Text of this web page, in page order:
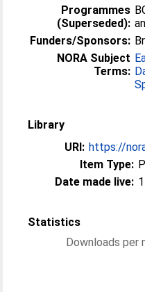
Programmes
(Superseded):
Funders/Sponsors:
NORA Subject
Terms:
Library
URI: https://
Item Type:
Date made live:
Statistics
Downloads per